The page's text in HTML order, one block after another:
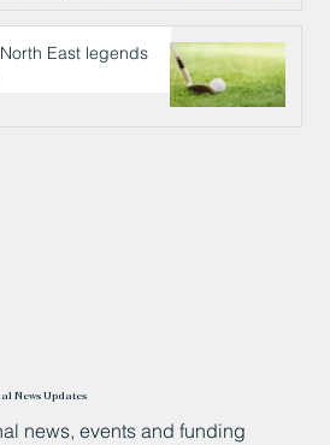
East legends
News Updates
news, events and funding